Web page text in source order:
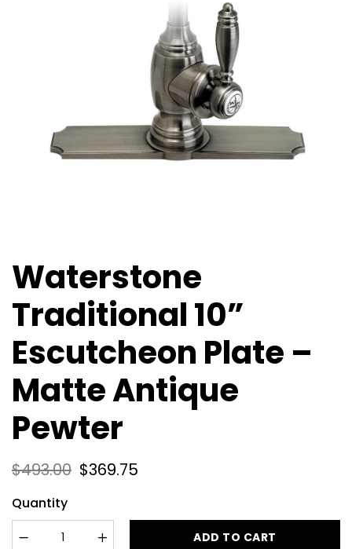
Waterstone
Traditional 10”
Escutcheon Plate –
Matte Antique
Pewter
$493.00 $369.75
Quantity
ADD TO CART